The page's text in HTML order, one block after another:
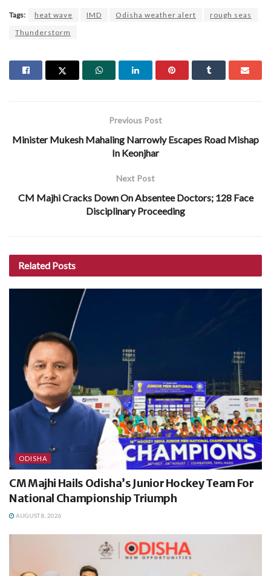
Tags: heat wave IMD Odisha weather alert
rough seas
Thunderstorm
Previous Post
Minister Mukesh Mahaling Narrowly Escapes Road Mishap
In Keonjhar
Next Post
CM Majhi Cracks Down On Absentee Doctors; 128 Face
Disciplinary Proceeding
Related Posts
ODISHA
CM Majhi Hails Odisha’s Junior Hockey Team For
National Championship Triumph
AUGUST 8, 2026